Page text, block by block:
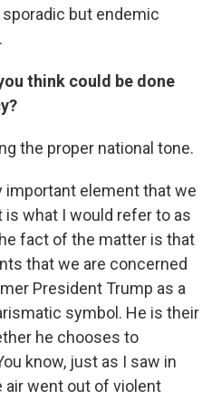
but endemic
think could be done
the proper national tone.
important element that we
is what I would refer to as
fact of the matter is that
that we are concerned
President Trump as a
symbol. He is their
he chooses to
know, just as I saw in
air went out of violent